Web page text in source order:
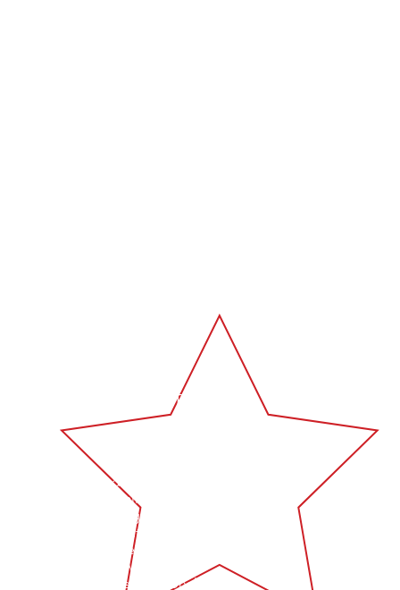
CRAFTSMANSHIP
Welding is dedicated to
the highest quality mobile
services throughout
and New South Wales.
expertise in all
of welding, we are
to providing exceptional